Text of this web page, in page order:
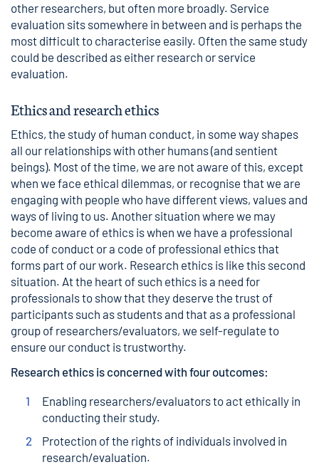
other researchers, but often more broadly. Service
evaluation sits somewhere in between and is perhaps the
most difficult to characterise easily. Often the same study
could be described as either research or service
evaluation.
Ethics and research ethics
Ethics, the study of human conduct, in some way shapes
all our relationships with other humans (and sentient
beings). Most of the time, we are not aware of this, except
when we face ethical dilemmas, or recognise that we are
engaging with people who have different views, values and
ways of living to us. Another situation where we may
become aware of ethics is when we have a professional
code of conduct or a code of professional ethics that
forms part of our work. Research ethics is like this second
situation. At the heart of such ethics is a need for
professionals to show that they deserve the trust of
participants such as students and that as a professional
group of researchers/evaluators, we self-regulate to
ensure our conduct is trustworthy.
Research ethics is concerned with four outcomes:
Enabling researchers/evaluators to act ethically in
conducting their study.
Protection of the rights of individuals involved in
research/evaluation.